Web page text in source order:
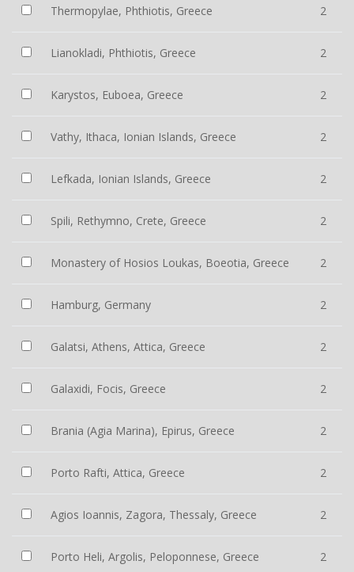
Thermopylae, Phthiotis, Greece 2
Lianokladi, Phthiotis, Greece 2
Karystos, Euboea, Greece 2
Vathy, Ithaca, Ionian Islands, Greece 2
Lefkada, Ionian Islands, Greece 2
Spili, Rethymno, Crete, Greece 2
Monastery of Hosios Loukas, Boeotia, Greece 2
Hamburg, Germany 2
Galatsi, Athens, Attica, Greece 2
Galaxidi, Focis, Greece 2
Brania (Agia Marina), Epirus, Greece 2
Porto Rafti, Attica, Greece 2
Agios Ioannis, Zagora, Thessaly, Greece 2
Porto Heli, Argolis, Peloponnese, Greece 2